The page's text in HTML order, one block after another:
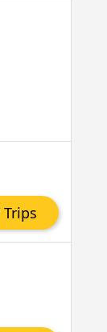
Trips